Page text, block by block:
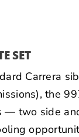
SET
Carrera
the
— two side